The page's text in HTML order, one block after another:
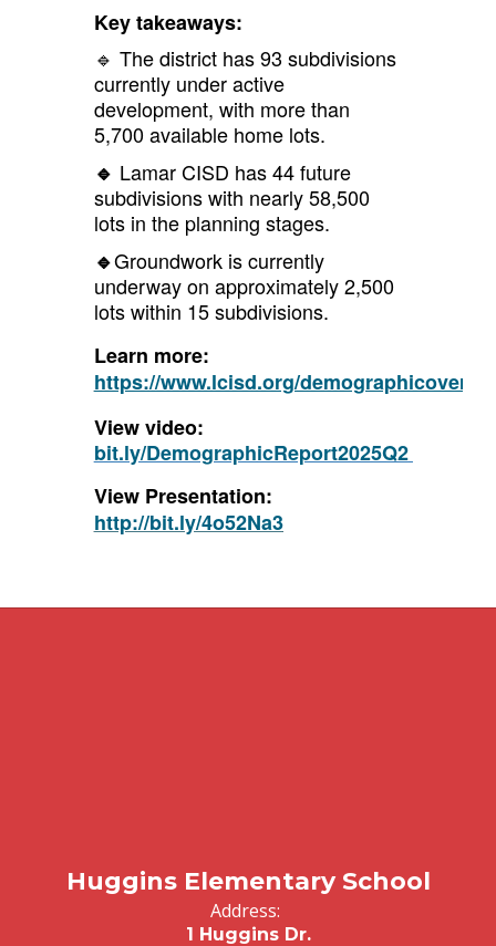
Key takeaways:
🔹 The district has 93 subdivisions
currently under active
development, with more than
5,700 available home lots.
🔹 Lamar CISD has 44 future
subdivisions with nearly 58,500
lots in the planning stages.
🔹Groundwork is currently
underway on approximately 2,500
lots within 15 subdivisions.
Learn more:
https://www.lcisd.org/
View video:
bit.ly/DemographicReport2025Q2
View Presentation:
http://bit.ly/4o52Na3
Huggins Elementary School
Address:
1 Huggins Dr.